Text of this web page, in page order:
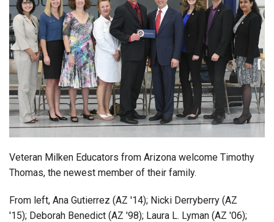
Contact Us
Subscribe
Login
Veteran Milken Educators from Arizona welcome Timothy
Thomas, the newest member of their family.
From left, Ana Gutierrez (AZ '14); Nicki Derryberry (AZ
'15); Deborah Benedict (AZ '98); Laura L. Lyman (AZ '06);